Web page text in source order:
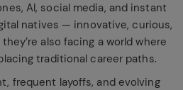
AI, social media, and instant
natives — innovative, curious,
also facing a world where
traditional career paths.
frequent layoffs, and evolving